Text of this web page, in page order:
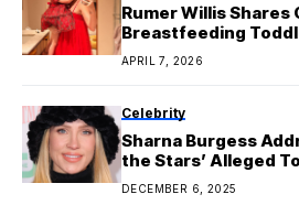
Rumer Willis Shares
Breastfeeding
APRIL 7, 2026
Celebrity
Sharna Burgess
the Stars’ Alleged
DECEMBER 6, 2025